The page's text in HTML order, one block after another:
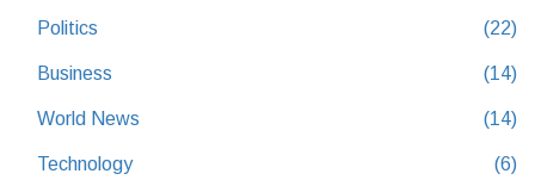
Politics (22)
Business (14)
World News (14)
Technology (6)